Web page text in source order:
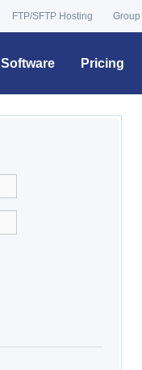
FTP/SFTP Hosting Group
Software Pricing